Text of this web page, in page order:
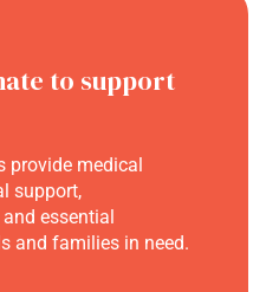
to support
provide medical
support,
essential
and families in need.